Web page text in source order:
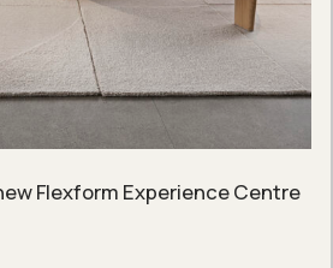
Flexform Experience Centre